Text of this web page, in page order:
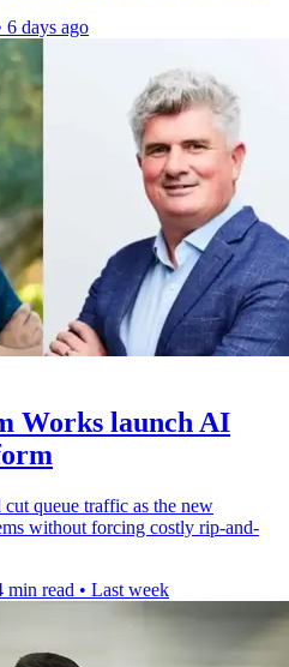
6 days ago
Works launch AI
queue traffic as the new
without forcing costly rip-and-
min read • Last week